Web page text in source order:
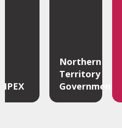
Northern
Territory
Government